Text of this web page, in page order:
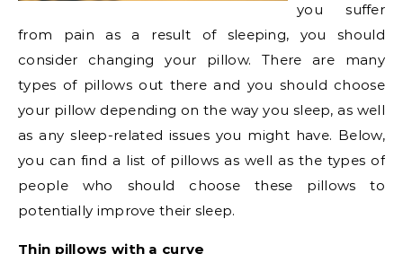
you suffer
from pain as a result of sleeping, you should
consider changing your pillow. There are many
types of pillows out there and you should choose
your pillow depending on the way you sleep, as well
as any sleep-related issues you might have. Below,
you can find a list of pillows as well as the types of
people who should choose these pillows to
potentially improve their sleep.
Thin pillows with a curve